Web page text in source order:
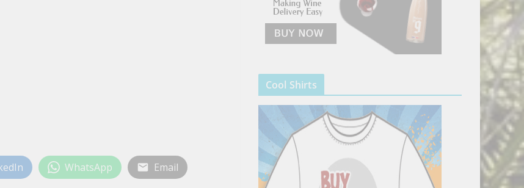
WhatsApp Email
Cool Shirts